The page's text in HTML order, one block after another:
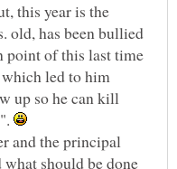
this year is the
old, has been bullied
point of this last time
which led to him
up so he can kill
and the principal
should be done